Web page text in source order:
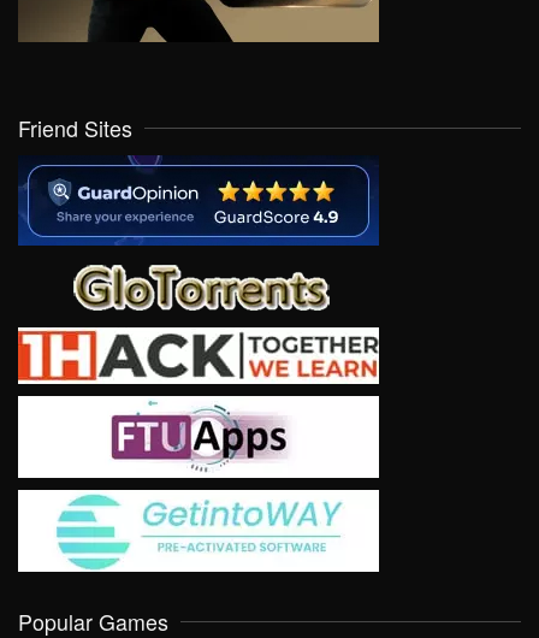
Friend Sites
Popular Games